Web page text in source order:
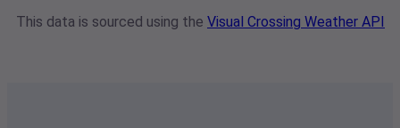
This data is sourced using the Visual Crossing Weather API